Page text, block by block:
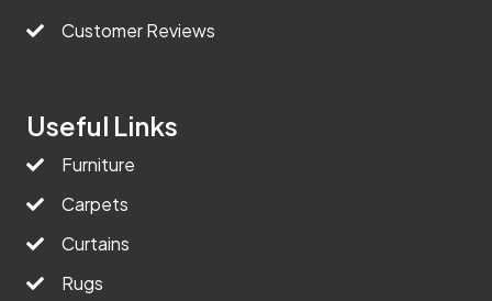
Customer Reviews
Useful Links
Furniture
Carpets
Curtains
Rugs